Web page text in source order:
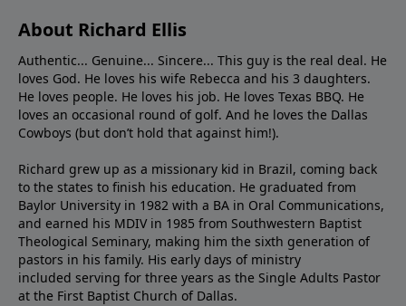
About Richard Ellis
Authentic... Genuine... Sincere... This guy is the real deal. He
loves God. He loves his wife Rebecca and his 3 daughters.
He loves people. He loves his job. He loves Texas BBQ. He
loves an occasional round of golf. And he loves the Dallas
Cowboys (but don’t hold that against him!).
Richard grew up as a missionary kid in Brazil, coming back
to the states to ﬁnish his education. He graduated from
Baylor University in 1982 with a BA in Oral Communications,
and earned his MDIV in 1985 from Southwestern Baptist
Theological Seminary, making him the sixth generation of
pastors in his family. His early days of ministry
included serving for three years as the Single Adults Pastor
at the First Baptist Church of Dallas.